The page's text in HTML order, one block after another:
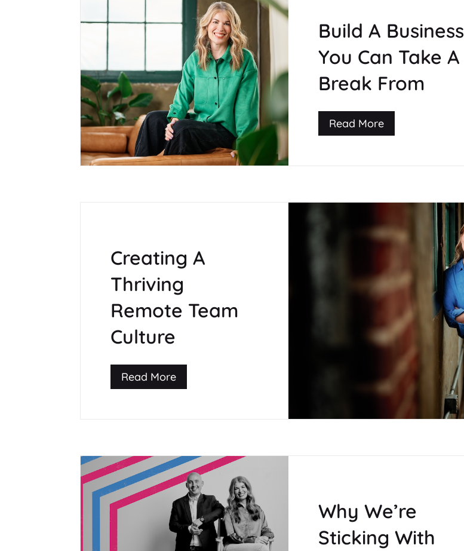
Build A Business
You Can Take A
Break From
Read More
Creating A
Thriving
Remote Team
Culture
Read More
Why We’re
Sticking With